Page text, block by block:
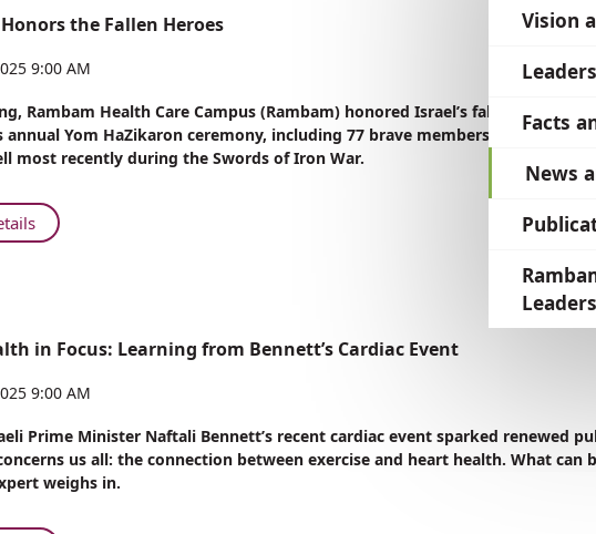
Vision
Facts
News
the Fallen Heroes
9:00 AM
Rambam Health Care Campus (Rambam) honored Israel’s fallen soldiers
Yom HaZikaron ceremony, including 77 brave members of the
most recently during the Swords of Iron War.
About
Rambam
Heroes
in Focus: Learning from Bennett’s Cardiac Event
9:00 AM
Prime Minister Naftali Bennett’s recent cardiac event sparked renewed
us all: the connection between exercise and heart health. What can
weighs in.